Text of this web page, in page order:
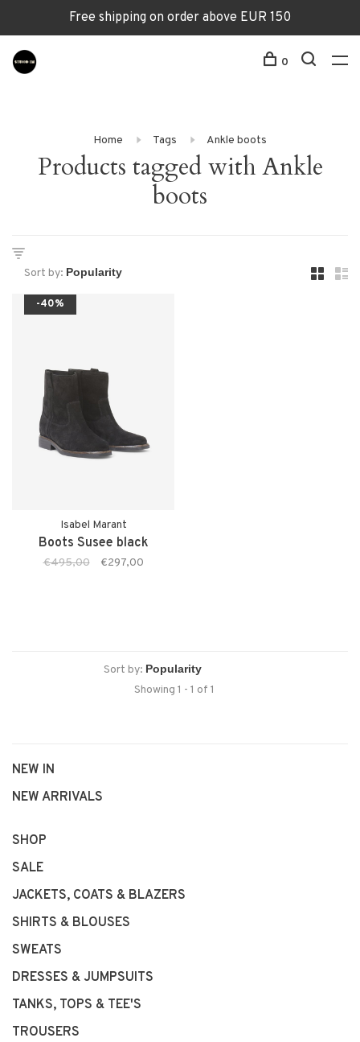
Free shipping on order above EUR 150
0
Home Tags Ankle boots
Products tagged with Ankle
boots
Sort by:
-40%
Isabel Marant
Boots Susee black
€495,00 €297,00
Sort by:
Showing 1 - 1 of 1
NEW IN
NEW ARRIVALS
SHOP
SALE
JACKETS, COATS & BLAZERS
SHIRTS & BLOUSES
SWEATS
DRESSES & JUMPSUITS
TANKS, TOPS & TEE'S
TROUSERS